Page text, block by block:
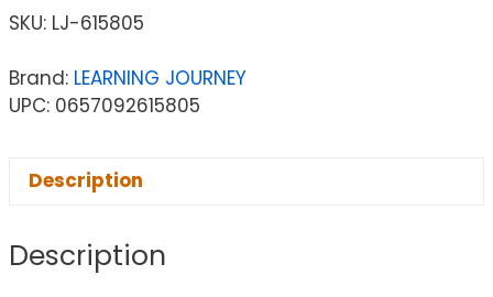
SKU: LJ-615805
Brand: LEARNING JOURNEY
UPC: 0657092615805
Description
Description